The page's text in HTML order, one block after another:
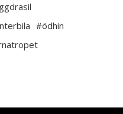
#ödhin